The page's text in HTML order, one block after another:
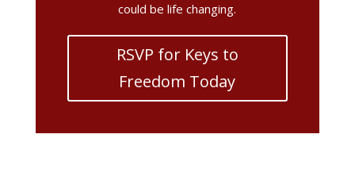
could be life changing.
RSVP for Keys to
Freedom Today